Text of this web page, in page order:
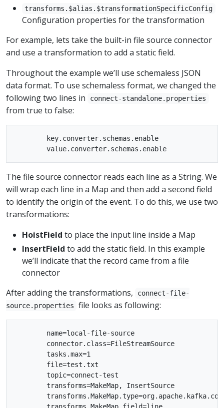
transforms.$alias.$transformationSpecificConfig
Configuration properties for the transformation
For example, lets take the built-in file source connector
and use a transformation to add a static field.
Throughout the example we’ll use schemaless JSON
data format. To use schemaless format, we changed the
following two lines in
connect-standalone.properties
from true to false:
        key.converter.schemas.enable
The file source connector reads each line as a String. We
will wrap each line in a Map and then add a second field
to identify the origin of the event. To do this, we use two
transformations:
HoistField to place the input line inside a Map
InsertField to add the static field. In this example
we’ll indicate that the record came from a file
connector
After adding the transformations,
connect-file-
source.properties
file looks as following:
        name=local-file-source
        connector.class=FileStreamSource
        tasks.max=1
        file=test.txt
        topic=connect-test
        transforms=MakeMap, InsertSource